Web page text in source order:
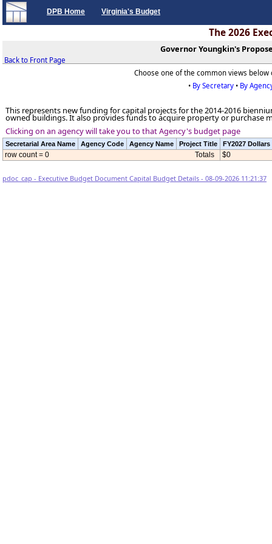
DPB Home Virginia's Budget
The 2026
Governor Youngkin's
Back to Front Page
Choose one of the common views
• By Secretary • By
This represents new funding for capital projects for the 2014-2016
owned buildings. It also provides funds to acquire property or purchase
Clicking on an agency will take you to that Agency's budget page
Secretarial Area Name Agency Code Agency Name Project Title
FY2027 Dollars
Totals
row count = 0 $0
pdoc_cap - Executive Budget Document Capital Budget Details - 08-09-2026 11:21:37